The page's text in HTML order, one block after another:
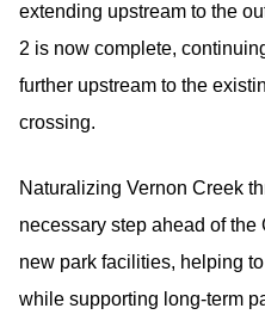
extending upstream to the
2 is now complete,
further upstream to the
crossing.
Naturalizing Vernon Creek
necessary step ahead of the
new park facilities, helping
while supporting long-term